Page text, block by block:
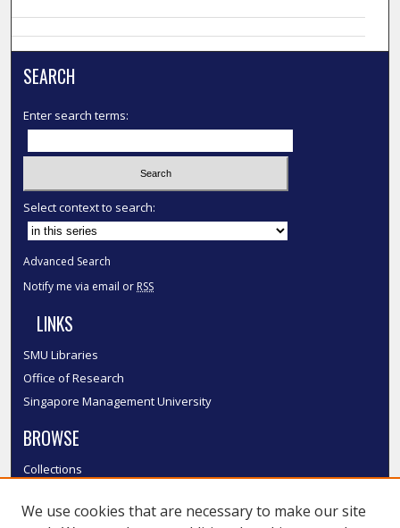
SEARCH
Enter search terms:
Select context to search:
Advanced Search
Notify me via email or RSS
LINKS
SMU Libraries
Office of Research
Singapore Management University
BROWSE
Collections
Authors
We use cookies that are necessary to make our site